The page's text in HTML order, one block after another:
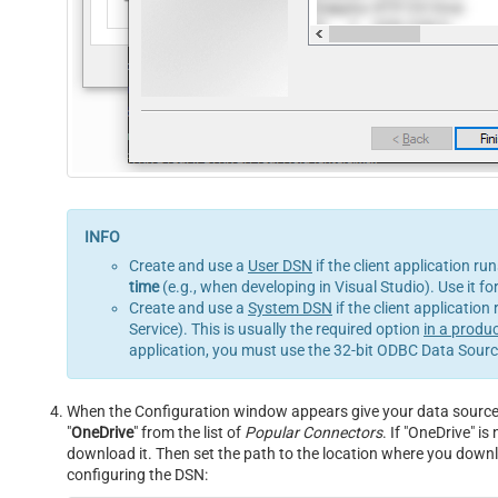
Create and use a User DSN if the client application
time(e.g., when developing in Visual Studio). Use it
Create and use a System DSN if the client application
Service). This is usually the required option in a
application, you must use the 32-bit ODBC Data
When the Configuration window appears give your data
"OneDrive" from the list of Popular Connectors. If "OneDrive" is
download it. Then set the path to the location where you
configuring the DSN: